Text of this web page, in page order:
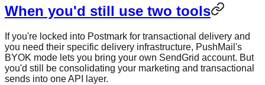
When you'd still use two tools
If you're locked into Postmark for transactional delivery and
you need their specific delivery infrastructure, PushMail's
BYOK mode lets you bring your own SendGrid account. But
you'd still be consolidating your marketing and transactional
sends into one API layer.